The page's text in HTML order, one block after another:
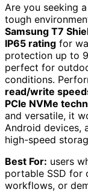
Are you seeking
tough
Samsung T7
IP65 rating for
protection up to
perfect for
conditions.
read/write
PCIe NVMe
and versatile, it
Android devices,
high-speed
Best For: users
portable SSD for
workflows, or